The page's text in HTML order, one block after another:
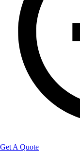
Get A Quote